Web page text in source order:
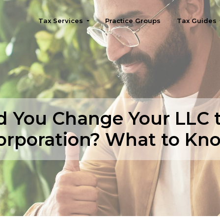
Tax Services Practice Groups Tax Guides
You Change Your LLC
What to